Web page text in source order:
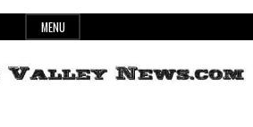
MENU